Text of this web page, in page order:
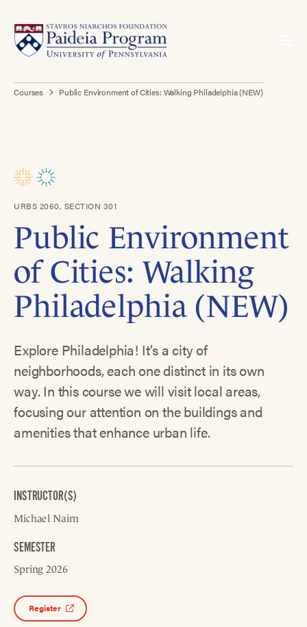
Courses Public Environment of Cities: Walking Philadelphia (NEW)
URBS 2060, SECTION 301
Public Environment
of Cities: Walking
Philadelphia (NEW)
Explore Philadelphia! It’s a city of
neighborhoods, each one distinct in its own
way. In this course we will visit local areas,
focusing our attention on the buildings and
amenities that enhance urban life.
INSTRUCTOR(S)
Michael Nairn
SEMESTER
Spring 2026
Register